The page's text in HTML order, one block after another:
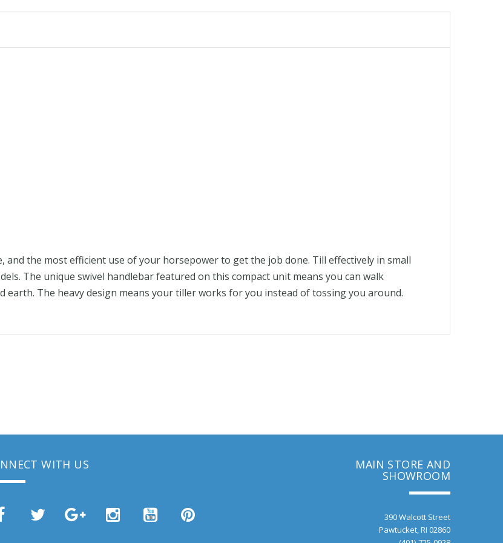
and the most efficient use of your horsepower to get the job done. Till effectively in small
The unique swivel handlebar featured on this compact unit means you can walk
The heavy design means your tiller works for you instead of tossing you around.
WITH US MAIN STORE AND
SHOWROOM
390 Walcott Street
Pawtucket, RI 02860